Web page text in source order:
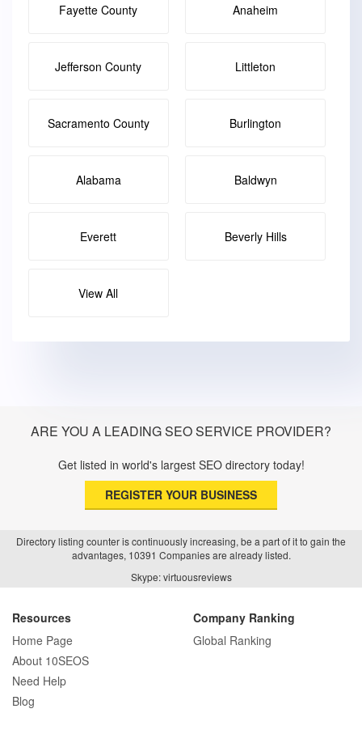
Fayette County Anaheim
Jefferson County Littleton
Sacramento County Burlington
Alabama Baldwyn
Everett Beverly Hills
View All
ARE YOU A LEADING SEO SERVICE PROVIDER?
Get listed in world's largest SEO directory today!
REGISTER YOUR BUSINESS
Directory listing counter is continuously increasing, be a part of it to gain the
advantages, 10391 Companies are already listed.
Skype: virtuousreviews
Resources
Home Page
About 10SEOS
Need Help
Blog
Company Ranking
Global Ranking